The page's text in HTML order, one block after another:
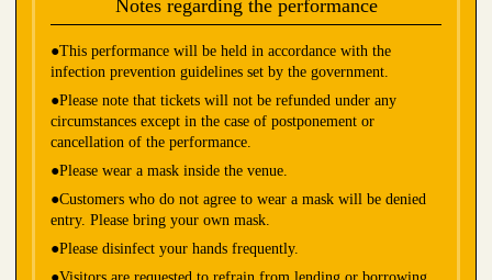
Notes regarding the performance
●This performance will be held in accordance with the
infection prevention guidelines set by the government.
●Please note that tickets will not be refunded under any
circumstances except in the case of postponement or
cancellation of the performance.
●Please wear a mask inside the venue.
●Customers who do not agree to wear a mask will be denied
entry. Please bring your own mask.
●Please disinfect your hands frequently.